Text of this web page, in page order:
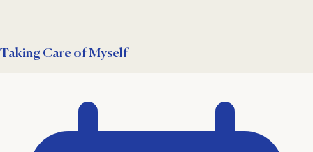
Taking Care of Myself